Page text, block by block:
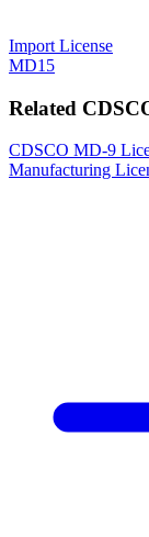
Import License
MD15
Related
CDSCO MD-9
Manufacturing